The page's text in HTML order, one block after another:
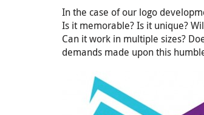
In the case of our logo
Is it memorable? Is it unique?
Can it work in multiple sizes?
demands made upon this